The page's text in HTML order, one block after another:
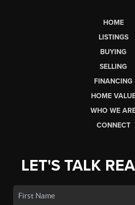
HOME
LISTINGS
BUYING
SELLING
FINANCING
HOME
WHO WE
CONNECT
LET'S TALK